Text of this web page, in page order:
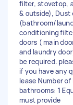
filter, stovetop,
& outside),
(bathroom/
conditioning
doors ( main
and laundry
be required.
if you have any
lease Number
bathrooms: 1
must provide